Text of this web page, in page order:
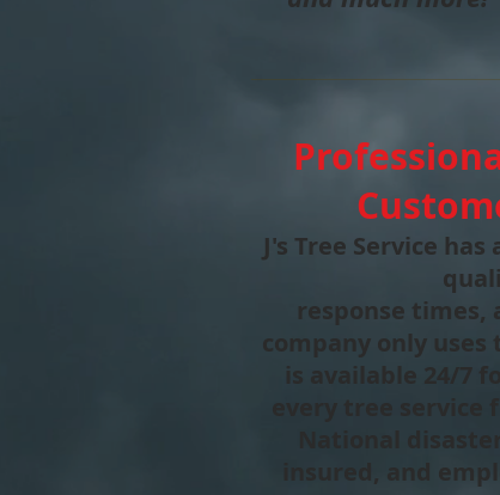
J's Tree Service
response times,
company only
is available 24/7
every tree
insured, and